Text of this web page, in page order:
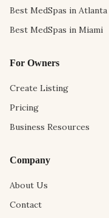
Best MedSpas in Atlanta
Best MedSpas in Miami
For Owners
Create Listing
Pricing
Business Resources
Company
About Us
Contact